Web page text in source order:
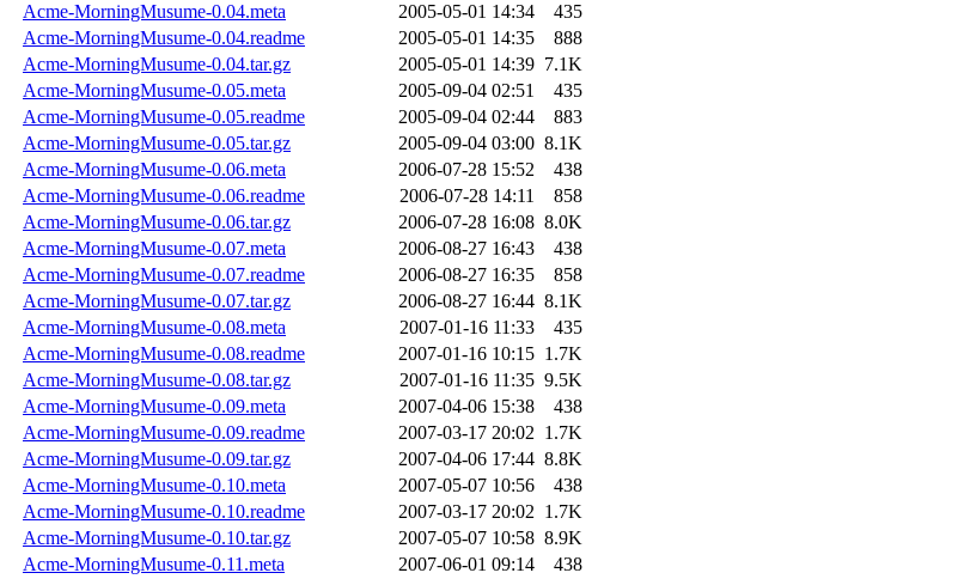
Acme-MorningMusume-0.04.meta
2005-05-01 14:34
435
Acme-MorningMusume-0.04.readme
2005-05-01 14:35
888
Acme-MorningMusume-0.04.tar.gz
2005-05-01 14:39 7.1K
Acme-MorningMusume-0.05.meta
2005-09-04 02:51
435
Acme-MorningMusume-0.05.readme
2005-09-04 02:44
883
Acme-MorningMusume-0.05.tar.gz
2005-09-04 03:00 8.1K
Acme-MorningMusume-0.06.meta
2006-07-28 15:52
438
Acme-MorningMusume-0.06.readme
2006-07-28 14:11
858
Acme-MorningMusume-0.06.tar.gz
2006-07-28 16:08 8.0K
Acme-MorningMusume-0.07.meta
2006-08-27 16:43
438
Acme-MorningMusume-0.07.readme
2006-08-27 16:35
858
Acme-MorningMusume-0.07.tar.gz
2006-08-27 16:44 8.1K
Acme-MorningMusume-0.08.meta
2007-01-16 11:33
435
Acme-MorningMusume-0.08.readme
2007-01-16 10:15 1.7K
Acme-MorningMusume-0.08.tar.gz
2007-01-16 11:35 9.5K
Acme-MorningMusume-0.09.meta
2007-04-06 15:38
438
Acme-MorningMusume-0.09.readme
2007-03-17 20:02 1.7K
Acme-MorningMusume-0.09.tar.gz
2007-04-06 17:44 8.8K
Acme-MorningMusume-0.10.meta
2007-05-07 10:56
438
Acme-MorningMusume-0.10.readme
2007-03-17 20:02 1.7K
Acme-MorningMusume-0.10.tar.gz
2007-05-07 10:58 8.9K
Acme-MorningMusume-0.11.meta
2007-06-01 09:14
438